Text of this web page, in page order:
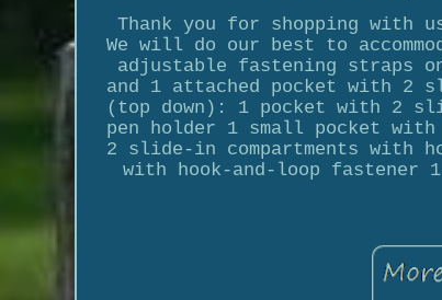
Thank you for shopping with
We will do our best to
adjustable fastening straps
and 1 attached pocket with 2
(top down): 1 pocket with 2
pen holder 1 small pocket
2 slide-in compartments with
with hook-and-loop fastener